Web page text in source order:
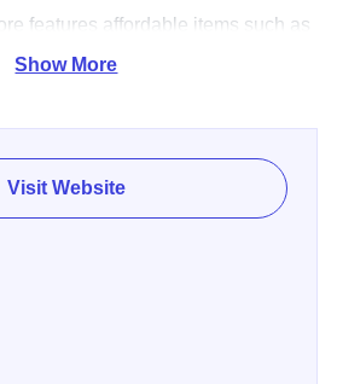
features affordable items such as
children, and much more! All items
Show More
Visit Website